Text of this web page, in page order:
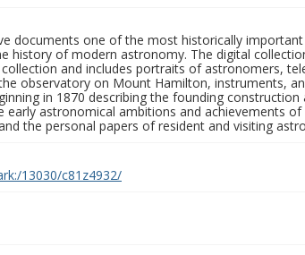
documents one of the most historically
history of modern astronomy. The digital
and includes portraits of astronomers,
observatory on Mount Hamilton, instruments,
in 1870 describing the founding
astronomical ambitions and achievements
the personal papers of resident and visiting
13030/c81z4932/